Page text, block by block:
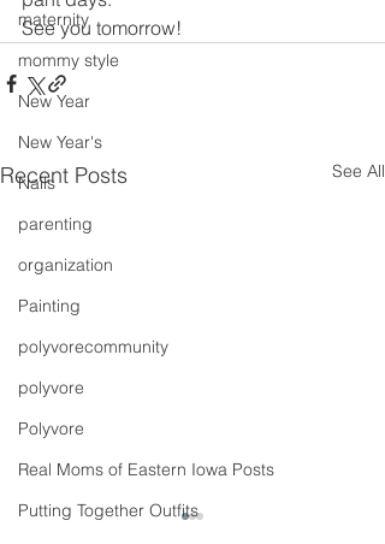
maternity
mommy style
New Year
New Year's
Nails
parenting
organization
Painting
polyvorecommunity
polyvore
Polyvore
Real Moms of Eastern Iowa Posts
Putting Together Outfits
See you tomorrow!
Recent Posts See All